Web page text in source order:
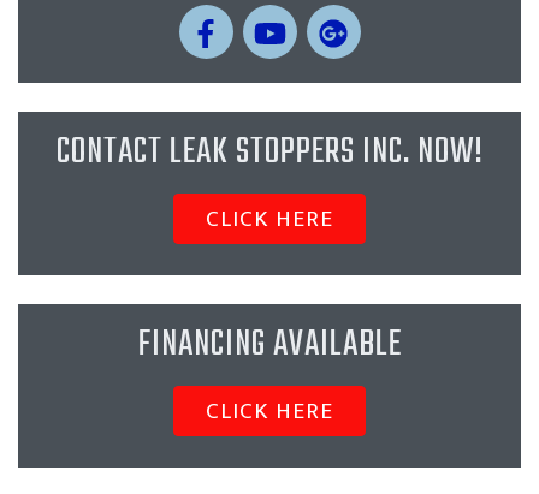
CONTACT LEAK STOPPERS INC. NOW!
CLICK HERE
FINANCING AVAILABLE
CLICK HERE